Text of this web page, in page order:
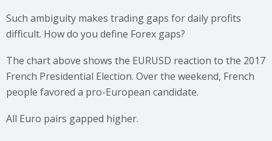
Such ambiguity makes trading gaps for daily profits
difficult. How do you define Forex gaps?
The chart above shows the EURUSD reaction to the 2017
French Presidential Election. Over the weekend, French
people favored a pro-European candidate.
All Euro pairs gapped higher.